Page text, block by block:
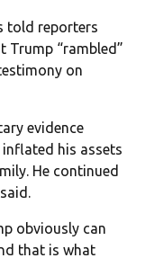
told reporters
Trump “rambled”
on
evidence
his assets
He continued
obviously can
that is what